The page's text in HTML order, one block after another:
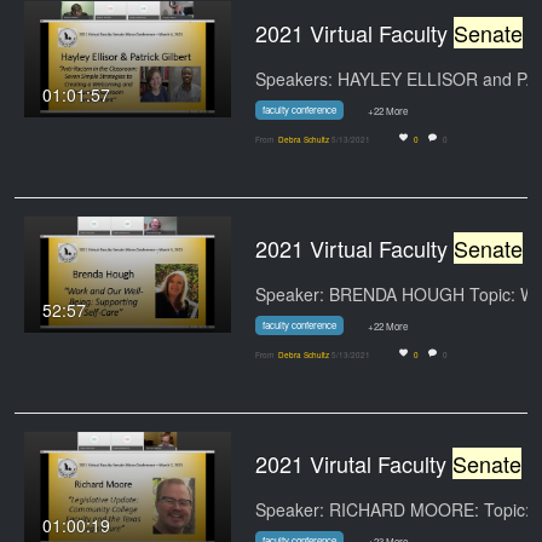
01:01:57
2021 Virtual Faculty Senate
faculty conference +22 More
From Debra Schultz 5/13/2021 0 0
52:57
2021 Virtual Faculty Senate
faculty conference +22 More
From Debra Schultz 5/13/2021 0 0
01:00:19
2021 Virutal Faculty Senate